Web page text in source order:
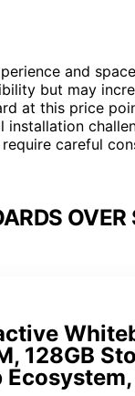
and
but may
at this price
careful
128GB